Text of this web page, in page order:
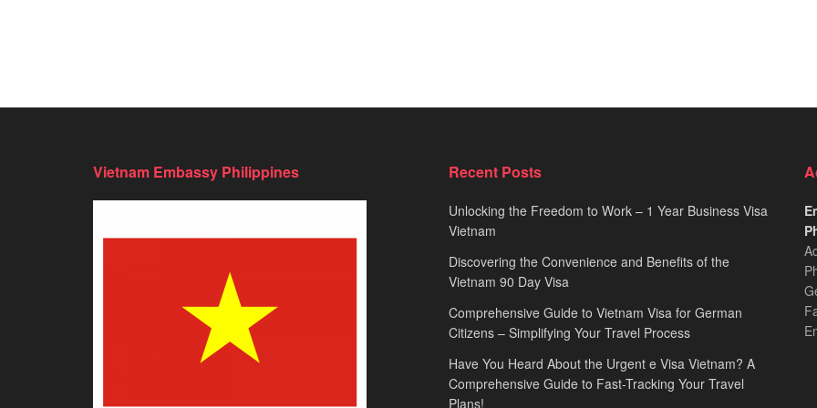
Vietnam Embassy Philippines Recent Posts
Unlocking the Freedom to Work – 1 Year Business Visa
Vietnam
Discovering the Convenience and Benefits of the
Vietnam 90 Day Visa
Comprehensive Guide to Vietnam Visa for German
Citizens – Simplifying Your Travel Process
Have You Heard About the Urgent e Visa Vietnam? A
Comprehensive Guide to Fast-Tracking Your Travel
Plans!